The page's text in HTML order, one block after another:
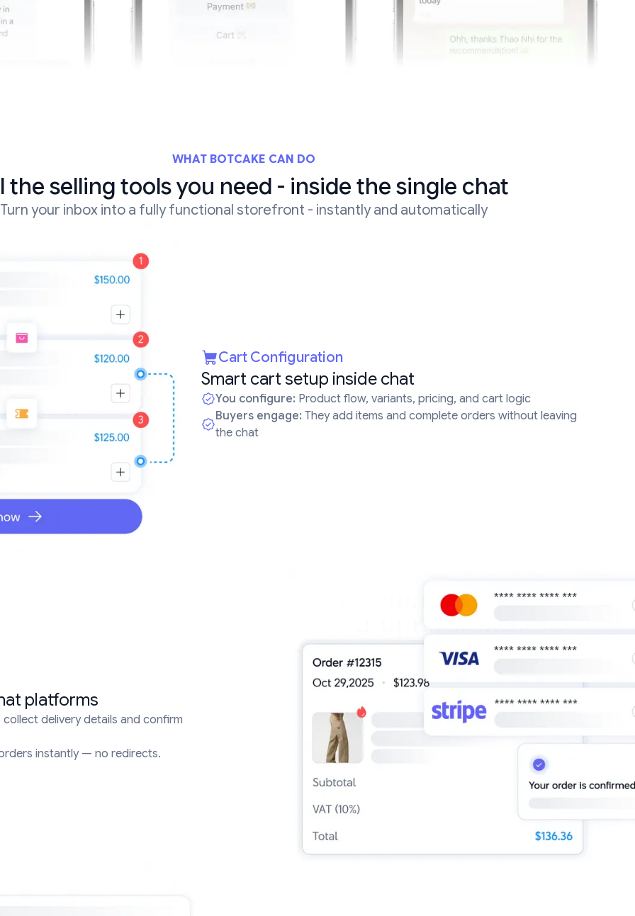
WHAT BOTCAKE CAN DO
the selling tools you need - inside the single chat
Turn your inbox into a fully functional storefront - instantly and automatically
Cart Configuration
Smart cart setup inside chat
You configure: Product flow, variants, pricing, and cart logic
Buyers engage: They add items and complete orders without leaving
the chat
platforms
delivery details and confirm
instantly — no redirects.